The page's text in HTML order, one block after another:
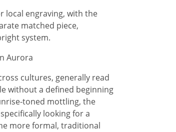
local engraving, with the
matched piece,
system.
Aurora
cultures, generally read
without a defined beginning
toned mottling, the
looking for a
more formal, traditional